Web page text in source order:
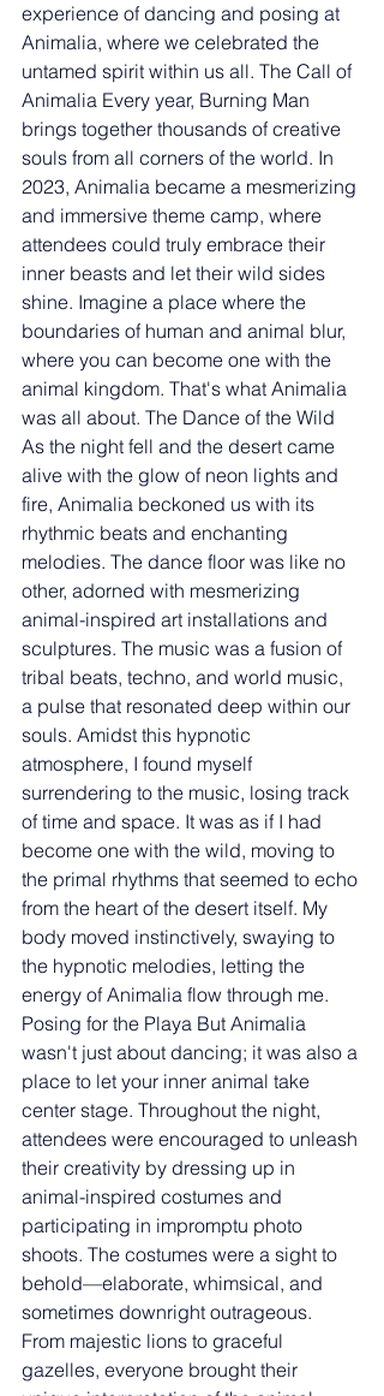
experience of dancing and posing at
Animalia, where we celebrated the
untamed spirit within us all. The Call of
Animalia Every year, Burning Man
brings together thousands of creative
souls from all corners of the world. In
2023, Animalia became a mesmerizing
and immersive theme camp, where
attendees could truly embrace their
inner beasts and let their wild sides
shine. Imagine a place where the
boundaries of human and animal blur,
where you can become one with the
animal kingdom. That's what Animalia
was all about. The Dance of the Wild
As the night fell and the desert came
alive with the glow of neon lights and
fire, Animalia beckoned us with its
rhythmic beats and enchanting
melodies. The dance floor was like no
other, adorned with mesmerizing
animal-inspired art installations and
sculptures. The music was a fusion of
tribal beats, techno, and world music,
a pulse that resonated deep within our
souls. Amidst this hypnotic
atmosphere, I found myself
surrendering to the music, losing track
of time and space. It was as if I had
become one with the wild, moving to
the primal rhythms that seemed to echo
from the heart of the desert itself. My
body moved instinctively, swaying to
the hypnotic melodies, letting the
energy of Animalia flow through me.
Posing for the Playa But Animalia
wasn't just about dancing; it was also a
place to let your inner animal take
center stage. Throughout the night,
attendees were encouraged to unleash
their creativity by dressing up in
animal-inspired costumes and
participating in impromptu photo
shoots. The costumes were a sight to
behold—elaborate, whimsical, and
sometimes downright outrageous.
From majestic lions to graceful
gazelles, everyone brought their